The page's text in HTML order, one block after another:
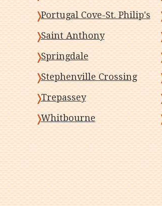
Portugal Cove-St. Philip's
Saint Anthony
Springdale
Stephenville Crossing
Trepassey
Whitbourne